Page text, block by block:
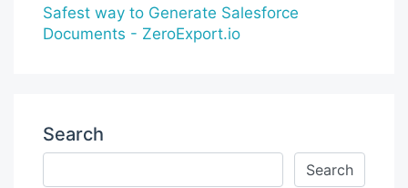
Safest way to Generate Salesforce
Documents - ZeroExport.io
Search